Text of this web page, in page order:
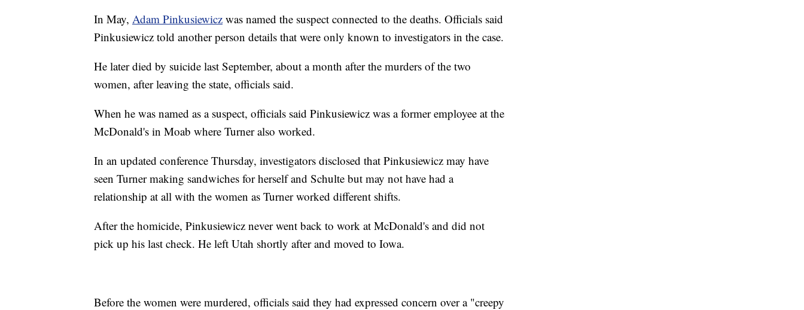
In May, Adam Pinkusiewicz was named the suspect connected to the deaths. Officials said
Pinkusiewicz told another person details that were only known to investigators in the case.
He later died by suicide last September, about a month after the murders of the two
women, after leaving the state, officials said.
When he was named as a suspect, officials said Pinkusiewicz was a former employee at the
McDonald's in Moab where Turner also worked.
In an updated conference Thursday, investigators disclosed that Pinkusiewicz may have
seen Turner making sandwiches for herself and Schulte but may not have had a
relationship at all with the women as Turner worked different shifts.
After the homicide, Pinkusiewicz never went back to work at McDonald's and did not
pick up his last check. He left Utah shortly after and moved to Iowa.
Before the women were murdered, officials said they had expressed concern over a "creepy